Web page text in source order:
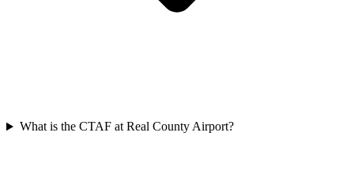
What is the CTAF at Real County Airport?